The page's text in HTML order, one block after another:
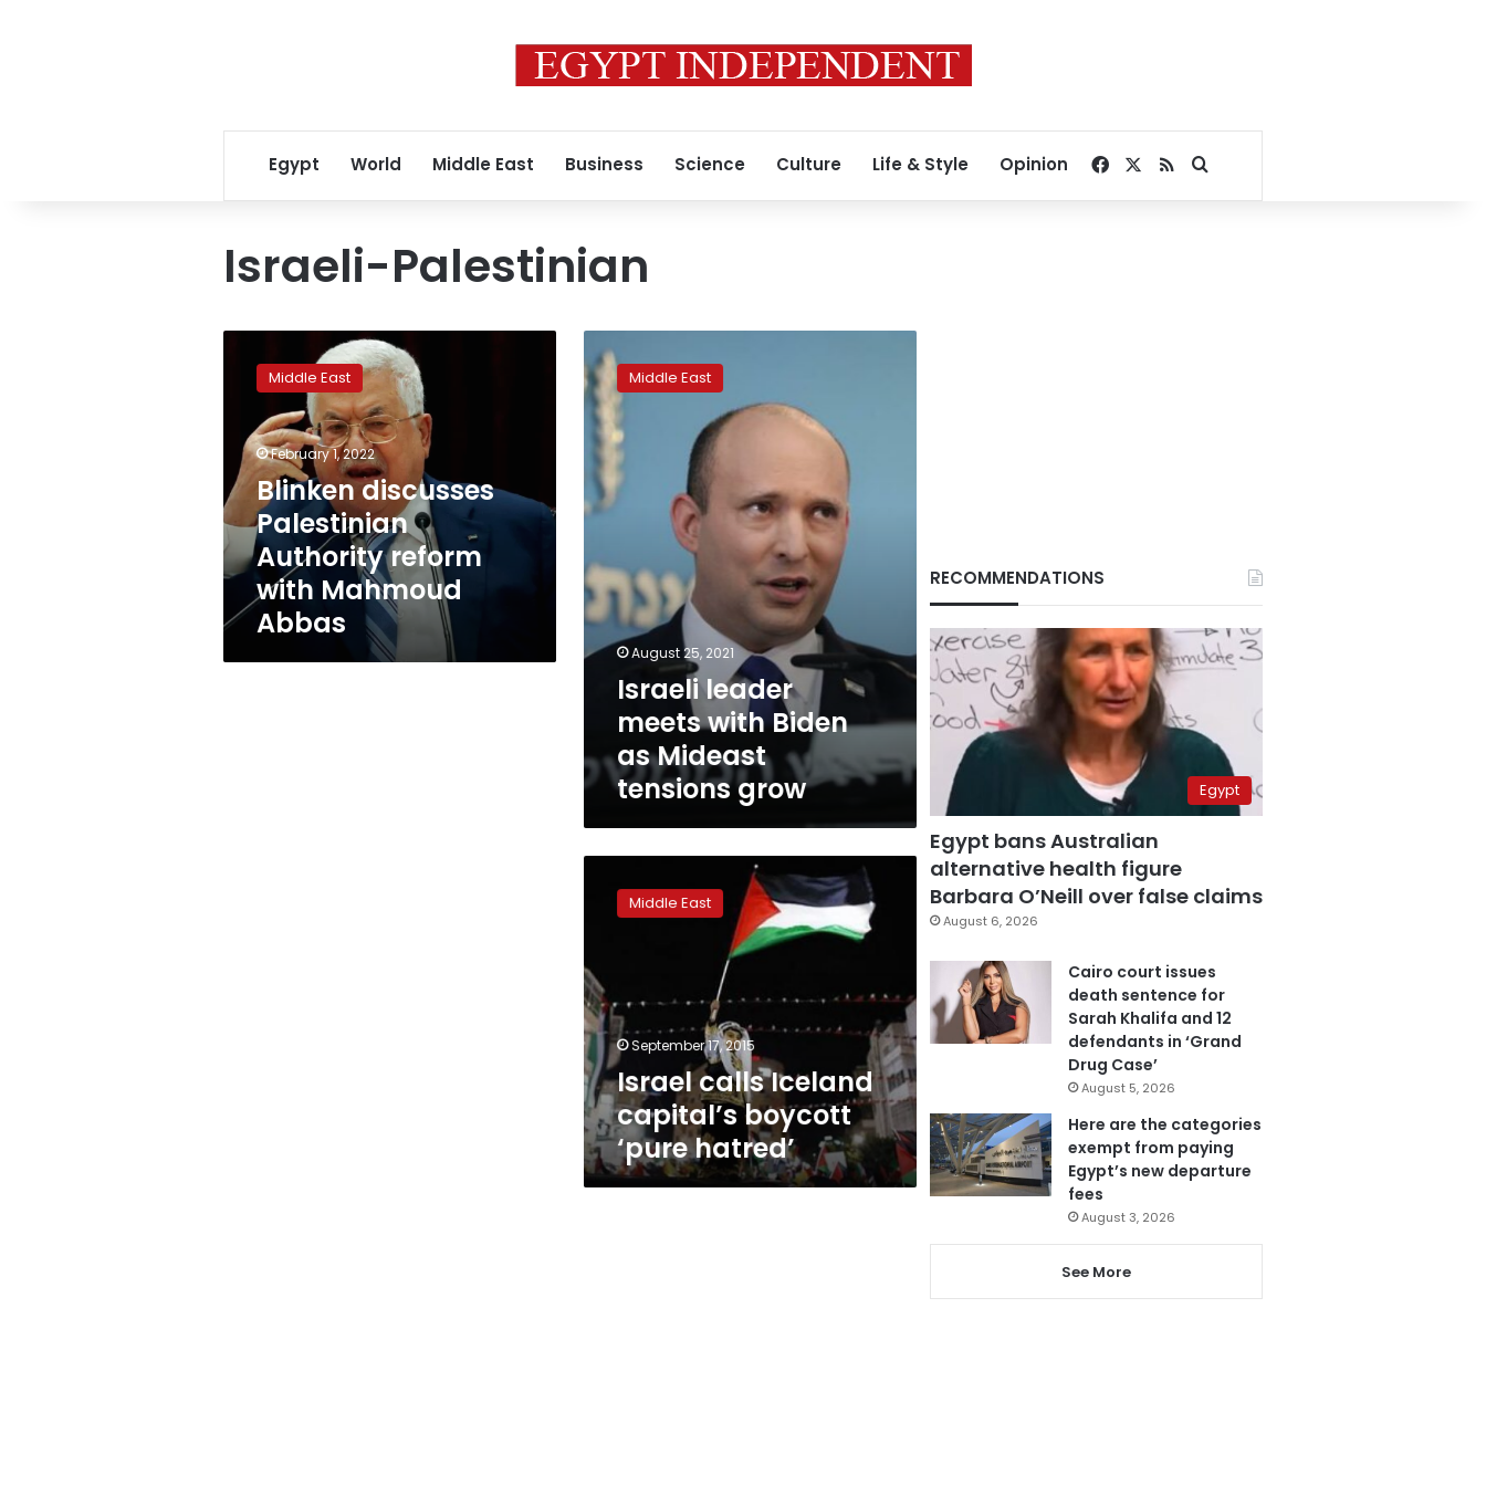
Egypt World Middle East Business Science Culture Life & Style Opinion Facebook
RSSSearch for
Israeli-Palestinian
discusses
Palestinian
Authority
reform
with
Mahmoud
Abbas
Middle East
February 1, 2022
Blinken discusses
Palestinian
Authority reform
with Mahmoud
Abbas
leader
meets
with
Biden
as
Mideast
tensions
Middle East
August 25, 2021
Israeli leader
meets with Biden
as Mideast
tensions grow
Iceland
‘pure
hatred’
Middle East
September 17, 2015
Israel calls Iceland
capital’s boycott
‘pure hatred’
RECOMMENDATIONS
Egypt
Egypt bans Australian
alternative health figure
Barbara O’Neill over false claims
August 6, 2026
Cairo court issues
death sentence for
Sarah Khalifa and 12
defendants in ‘Grand
Drug Case’
August 5, 2026
Here are the categories
exempt from paying
Egypt’s new departure
fees
August 3, 2026
See More